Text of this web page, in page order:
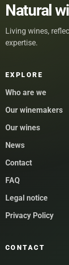
Natural
Living wines,
expertise.
EXPLORE
Who are we
Our winemakers
Our wines
News
Contact
FAQ
Legal notice
Privacy Policy
CONTACT